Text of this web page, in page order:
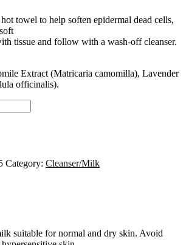
towel to help soften epidermal dead cells,
tissue and follow with a wash-off cleanser.
Extract (Matricaria camomilla), Lavender
officinalis).
Category: Cleanser/Milk
suitable for normal and dry skin. Avoid